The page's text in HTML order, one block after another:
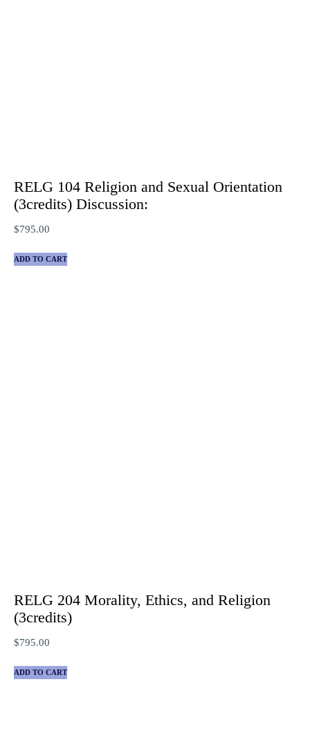
RELG 104 Religion and Sexual Orientation
(3credits) Discussion:
$795.00
ADD TO CART
RELG 204 Morality, Ethics, and Religion
(3credits)
$795.00
ADD TO CART